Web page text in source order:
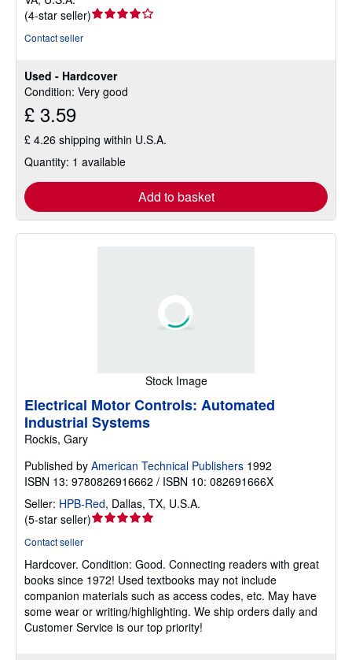
Used - Hardcover
Condition: Very good
£ 3.59
£ 4.26 shipping within U.S.A.
Quantity: 1 available
Add to basket
(4-star seller)Seller
of
5
Contact seller
Stock Image
Electrical Motor Controls: Automated
Industrial Systems
Rockis, Gary
Published by American Technical Publishers 1992
ISBN 13: 9780826916662 / ISBN 10: 082691666X
Seller: HPB-Red, Dallas, TX, U.S.A.
(5-star seller)Seller
out
of
5
stars
Contact seller
Hardcover. Condition: Good. Connecting readers with great
books since 1972! Used textbooks may not include
companion materials such as access codes, etc. May have
some wear or writing/highlighting. We ship orders daily and
Customer Service is our top priority!